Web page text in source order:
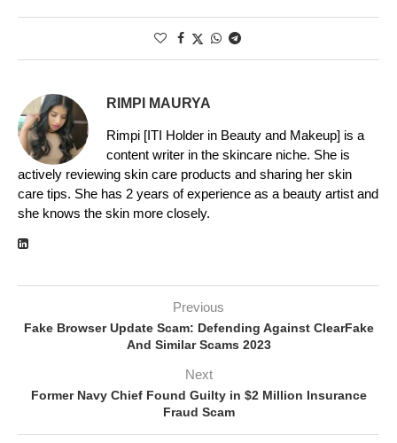
RIMPI MAURYA
Rimpi [ITI Holder in Beauty and Makeup] is a
content writer in the skincare niche. She is
actively reviewing skin care products and sharing her skin
care tips. She has 2 years of experience as a beauty artist and
she knows the skin more closely.
Previous
Fake Browser Update Scam: Defending Against ClearFake
And Similar Scams 2023
Next
Former Navy Chief Found Guilty in $2 Million Insurance
Fraud Scam